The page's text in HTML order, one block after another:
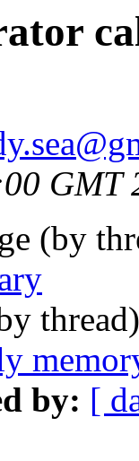
GMT
(by
by: [